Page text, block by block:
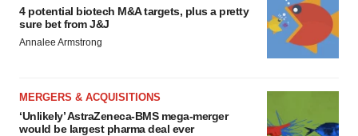
4 potential biotech M&A targets, plus a pretty
sure bet from J&J
Annalee Armstrong
MERGERS & ACQUISITIONS
‘Unlikely’ AstraZeneca-BMS mega-merger
would be largest pharma deal ever